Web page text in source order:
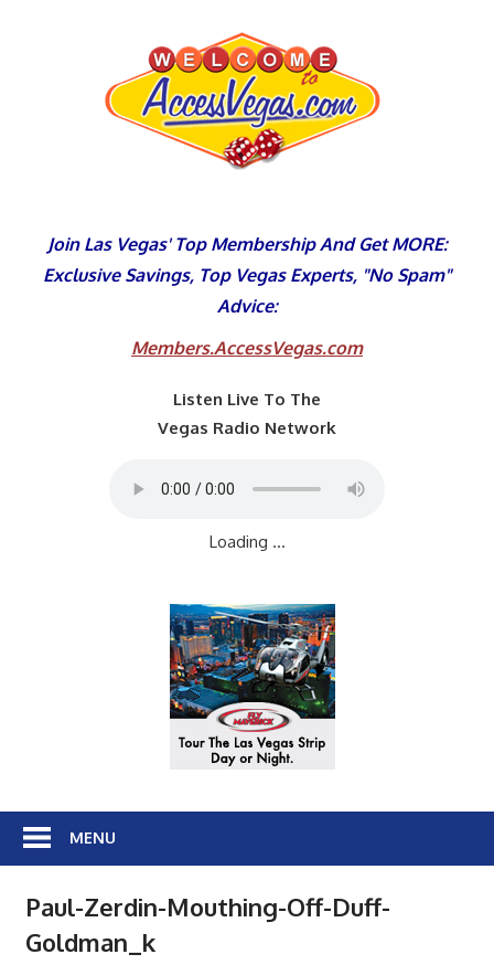
Join Las Vegas' Top Membership And Get MORE:
Exclusive Savings, Top Vegas Experts, "No Spam"
Advice:
Members.AccessVegas.com
Listen Live To The
Vegas Radio Network
Loading ...
MENU
Paul-Zerdin-Mouthing-Off-Duff-
Goldman_k